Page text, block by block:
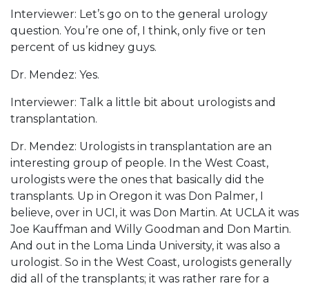
Interviewer: Let’s go on to the general urology
question. You’re one of, I think, only five or ten
percent of us kidney guys.
Dr. Mendez: Yes.
Interviewer: Talk a little bit about urologists and
transplantation.
Dr. Mendez: Urologists in transplantation are an
interesting group of people. In the West Coast,
urologists were the ones that basically did the
transplants. Up in Oregon it was Don Palmer, I
believe, over in UCI, it was Don Martin. At UCLA it was
Joe Kauffman and Willy Goodman and Don Martin.
And out in the Loma Linda University, it was also a
urologist. So in the West Coast, urologists generally
did all of the transplants; it was rather rare for a